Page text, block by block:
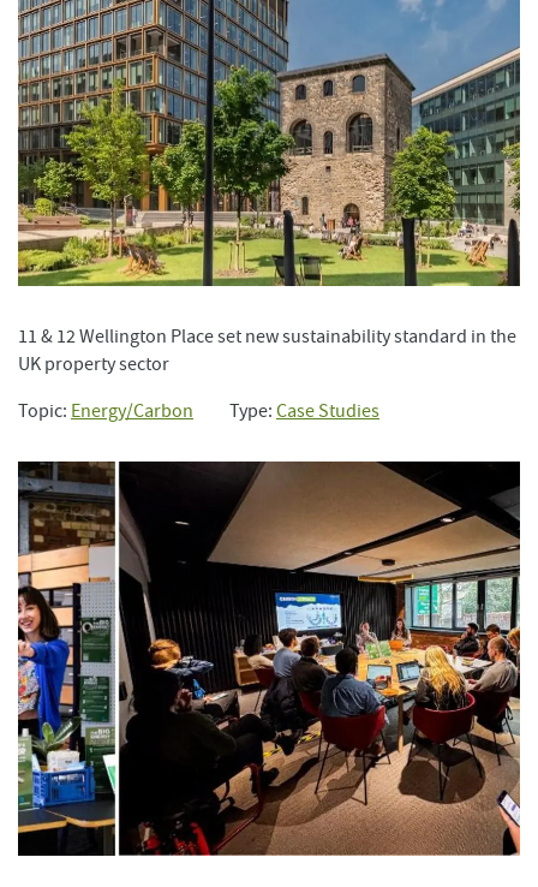
11 & 12 Wellington Place set new sustainability standard in the
UK property sector
Topic: Energy/Carbon Type: Case Studies